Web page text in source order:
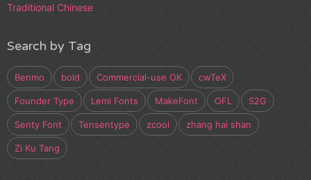
Traditional Chinese
Search by Tag
Benmo bold Commercial-use OK cwTeX
Founder Type Lemi Fonts MakeFont OFL S2G
Senty Font Tensentype zcool zhang hai shan
Zi Ku Tang